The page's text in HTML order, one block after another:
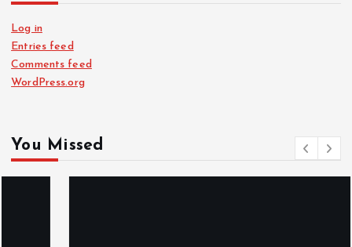
Log in
Entries feed
Comments feed
WordPress.org
You Missed